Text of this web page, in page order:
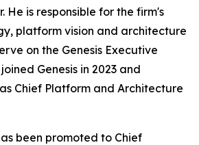
He is responsible for the firm's
platform vision and architecture
on the Genesis Executive
Genesis in 2023 and
Chief Platform and Architecture
been promoted to Chief